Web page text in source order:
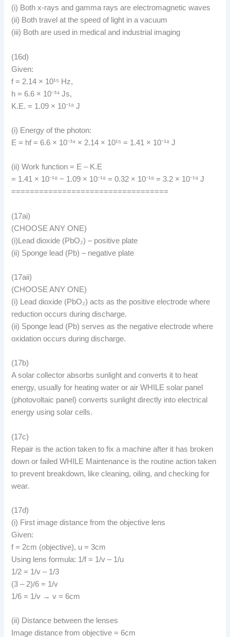
(i) Both x-rays and gamma rays are electromagnetic waves
(ii) Both travel at the speed of light in a vacuum
(iii) Both are used in medical and industrial imaging
(16d)
Given:
f = 2.14 × 10¹⁵ Hz,
h = 6.6 × 10⁻³⁴ Js,
K.E. = 1.09 × 10⁻¹⁸ J
(i) Energy of the photon:
E = hf = 6.6 × 10⁻³⁴ × 2.14 × 10¹⁵ = 1.41 × 10⁻¹⁸ J
(ii) Work function = E – K.E
= 1.41 × 10⁻¹⁸ − 1.09 × 10⁻¹⁸ = 0.32 × 10⁻¹⁸ = 3.2 × 10⁻¹⁹ J
==================================
(17ai)
(CHOOSE ANY ONE)
(i)Lead dioxide (PbO₂) – positive plate
(ii) Sponge lead (Pb) – negative plate
(17aii)
(CHOOSE ANY ONE)
(i) Lead dioxide (PbO₂) acts as the positive electrode where
reduction occurs during discharge.
(ii) Sponge lead (Pb) serves as the negative electrode where
oxidation occurs during discharge.
(17b)
A solar collector absorbs sunlight and converts it to heat
energy, usually for heating water or air WHILE solar panel
(photovoltaic panel) converts sunlight directly into electrical
energy using solar cells.
(17c)
Repair is the action taken to fix a machine after it has broken
down or failed WHILE Maintenance is the routine action taken
to prevent breakdown, like cleaning, oiling, and checking for
wear.
(17d)
(i) First image distance from the objective lens
Given:
f = 2cm (objective), u = 3cm
Using lens formula: 1/f = 1/v – 1/u
1/2 = 1/v – 1/3
(3 – 2)/6 = 1/v
1/6 = 1/v → v = 6cm
(ii) Distance between the lenses
Image distance from objective = 6cm